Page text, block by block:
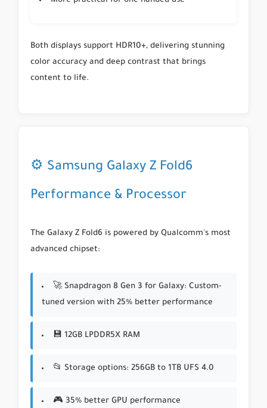
Both displays support HDR10+, delivering stunning
color accuracy and deep contrast that brings
content to life.
⚙️ Samsung Galaxy Z Fold6
Performance & Processor
The Galaxy Z Fold6 is powered by Qualcomm's most
advanced chipset:
🚀 Snapdragon 8 Gen 3 for Galaxy: Custom-
tuned version with 25% better performance
💾 12GB LPDDR5X RAM
📂 Storage options: 256GB to 1TB UFS 4.0
🎮 35% better GPU performance